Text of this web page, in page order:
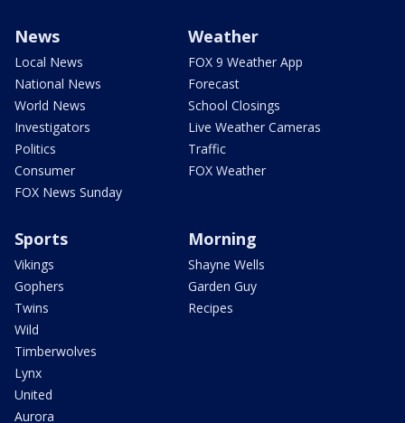
News
Local News
National News
World News
Investigators
Politics
Consumer
FOX News Sunday
Weather
FOX 9 Weather App
Forecast
School Closings
Live Weather Cameras
Traffic
FOX Weather
Sports
Vikings
Gophers
Twins
Wild
Timberwolves
Lynx
United
Aurora
Morning
Shayne Wells
Garden Guy
Recipes